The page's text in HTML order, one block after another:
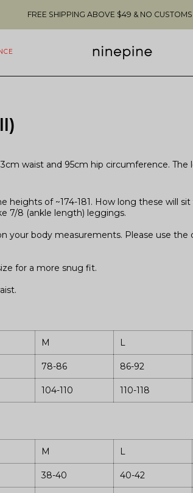
SHIPPING ABOVE $49 & NO CUSTOMS FEES TO
waist and 95cm hip circumference.
of ~174-181. How long these will
7/8 (ankle length) leggings.
body measurements. Please use the
for a more snug fit.
M L
78-86 86-92
104-110 110-118
M L
38-40 40-42